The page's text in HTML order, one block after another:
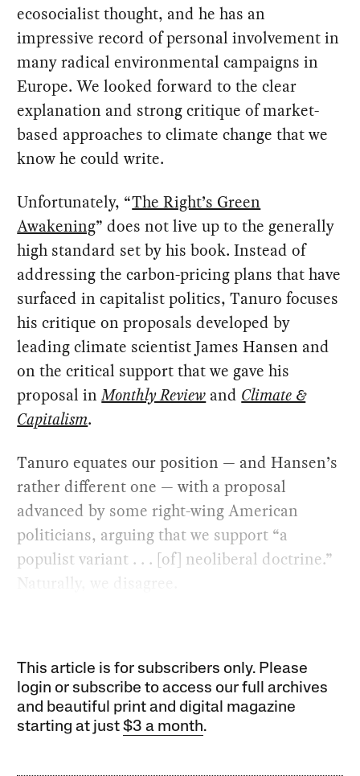
ecosocialist thought, and he has an
impressive record of personal involvement in
many radical environmental campaigns in
Europe. We looked forward to the clear
explanation and strong critique of market-
based approaches to climate change that we
know he could write.
Unfortunately, “The Right’s Green
Awakening” does not live up to the generally
high standard set by his book. Instead of
addressing the carbon-pricing plans that have
surfaced in capitalist politics, Tanuro focuses
his critique on proposals developed by
leading climate scientist James Hansen and
on the critical support that we gave his
proposal inMonthly Review and Climate &
Capitalism.
Tanuro equates our position — and Hansen’s
rather different one — with a proposal
advanced by some right-wing American
politicians, arguing that we support “a
populist variant . . . [of] neoliberal doctrine.”
Naturally, we disagree.
This article is for subscribers only. Please
login or subscribe to access our full archives
and beautiful print and digital magazine
starting at just$3 a month.